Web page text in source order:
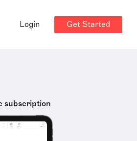
Login Get Started
subscription